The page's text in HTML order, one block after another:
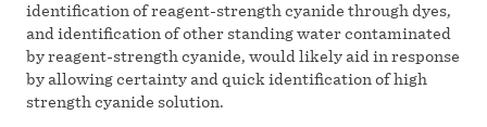
identification of reagent-strength cyanide through dyes,
and identification of other standing water contaminated
by reagent-strength cyanide, would likely aid in response
by allowing certainty and quick identification of high
strength cyanide solution.